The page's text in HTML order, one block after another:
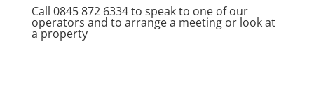
Call 0845 872 6334 to speak to one of our
operators and to arrange a meeting or look at
a property